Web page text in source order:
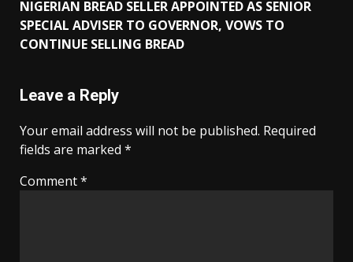
NIGERIAN BREAD SELLER APPOINTED AS SENIOR
SPECIAL ADVISER TO GOVERNOR, VOWS TO
CONTINUE SELLING BREAD
Leave a Reply
Your email address will not be published. Required
fields are marked *
Comment*